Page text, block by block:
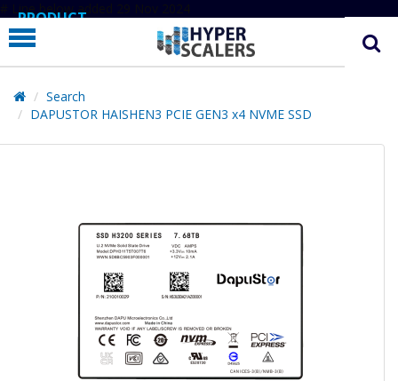
# Line below added 29 Nov 2024
PRODUCT
PARTNERS
EDUCATION
HYPERLABS
Search
DAPUSTOR HAISHEN3 PCIE GEN3 x4 NVME SSD